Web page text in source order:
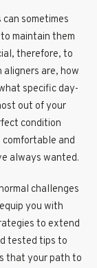
sometimes
maintain them
therefore, to
are, how
specific day-
out of your
condition
and
always wanted.
challenges
you with
to extend
tested tips to
that your path to